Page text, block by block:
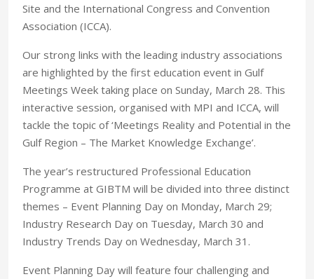
Site and the International Congress and Convention
Association (ICCA).
Our strong links with the leading industry associations
are highlighted by the first education event in Gulf
Meetings Week taking place on Sunday, March 28. This
interactive session, organised with MPI and ICCA, will
tackle the topic of ‘Meetings Reality and Potential in the
Gulf Region – The Market Knowledge Exchange’.
The year’s restructured Professional Education
Programme at GIBTM will be divided into three distinct
themes – Event Planning Day on Monday, March 29;
Industry Research Day on Tuesday, March 30 and
Industry Trends Day on Wednesday, March 31.
Event Planning Day will feature four challenging and